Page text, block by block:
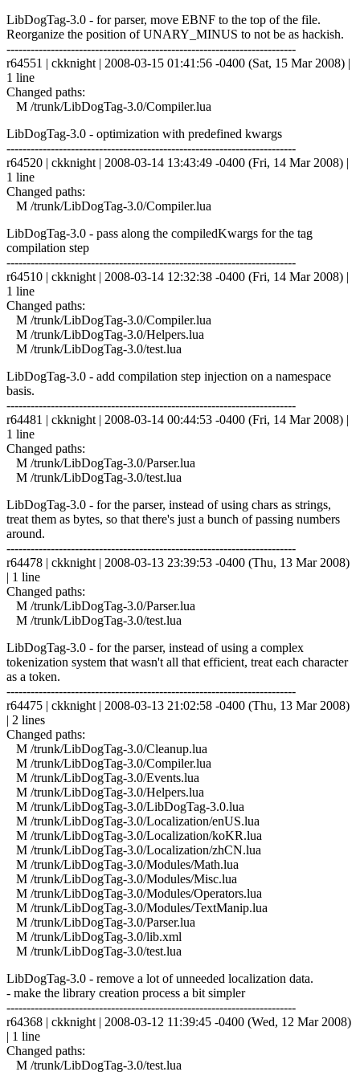
LibDogTag-3.0 - for parser, move EBNF to the top of the file.
Reorganize the position of UNARY_MINUS to not be as hackish.
------------------------------------------------------------------------
r64551 | ckknight | 2008-03-15 01:41:56 -0400 (Sat, 15 Mar 2008) |
1 line
Changed paths:
M /trunk/LibDogTag-3.0/Compiler.lua
LibDogTag-3.0 - optimization with predefined kwargs
------------------------------------------------------------------------
r64520 | ckknight | 2008-03-14 13:43:49 -0400 (Fri, 14 Mar 2008) |
1 line
Changed paths:
M /trunk/LibDogTag-3.0/Compiler.lua
LibDogTag-3.0 - pass along the compiledKwargs for the tag
compilation step
------------------------------------------------------------------------
r64510 | ckknight | 2008-03-14 12:32:38 -0400 (Fri, 14 Mar 2008) |
1 line
Changed paths:
M /trunk/LibDogTag-3.0/Compiler.lua
M /trunk/LibDogTag-3.0/Helpers.lua
M /trunk/LibDogTag-3.0/test.lua
LibDogTag-3.0 - add compilation step injection on a namespace
basis.
------------------------------------------------------------------------
r64481 | ckknight | 2008-03-14 00:44:53 -0400 (Fri, 14 Mar 2008) |
1 line
Changed paths:
M /trunk/LibDogTag-3.0/Parser.lua
M /trunk/LibDogTag-3.0/test.lua
LibDogTag-3.0 - for the parser, instead of using chars as strings,
treat them as bytes, so that there's just a bunch of passing numbers
around.
------------------------------------------------------------------------
r64478 | ckknight | 2008-03-13 23:39:53 -0400 (Thu, 13 Mar 2008)
| 1 line
Changed paths:
M /trunk/LibDogTag-3.0/Parser.lua
M /trunk/LibDogTag-3.0/test.lua
LibDogTag-3.0 - for the parser, instead of using a complex
tokenization system that wasn't all that efficient, treat each character
as a token.
------------------------------------------------------------------------
r64475 | ckknight | 2008-03-13 21:02:58 -0400 (Thu, 13 Mar 2008)
| 2 lines
Changed paths:
M /trunk/LibDogTag-3.0/Cleanup.lua
M /trunk/LibDogTag-3.0/Compiler.lua
M /trunk/LibDogTag-3.0/Events.lua
M /trunk/LibDogTag-3.0/Helpers.lua
M /trunk/LibDogTag-3.0/LibDogTag-3.0.lua
M /trunk/LibDogTag-3.0/Localization/enUS.lua
M /trunk/LibDogTag-3.0/Localization/koKR.lua
M /trunk/LibDogTag-3.0/Localization/zhCN.lua
M /trunk/LibDogTag-3.0/Modules/Math.lua
M /trunk/LibDogTag-3.0/Modules/Misc.lua
M /trunk/LibDogTag-3.0/Modules/Operators.lua
M /trunk/LibDogTag-3.0/Modules/TextManip.lua
M /trunk/LibDogTag-3.0/Parser.lua
M /trunk/LibDogTag-3.0/lib.xml
M /trunk/LibDogTag-3.0/test.lua
LibDogTag-3.0 - remove a lot of unneeded localization data.
- make the library creation process a bit simpler
------------------------------------------------------------------------
r64368 | ckknight | 2008-03-12 11:39:45 -0400 (Wed, 12 Mar 2008)
| 1 line
Changed paths:
M /trunk/LibDogTag-3.0/test.lua